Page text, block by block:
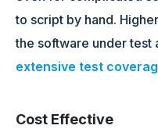
to script by hand.
the software under test
extensive test
Cost Effective